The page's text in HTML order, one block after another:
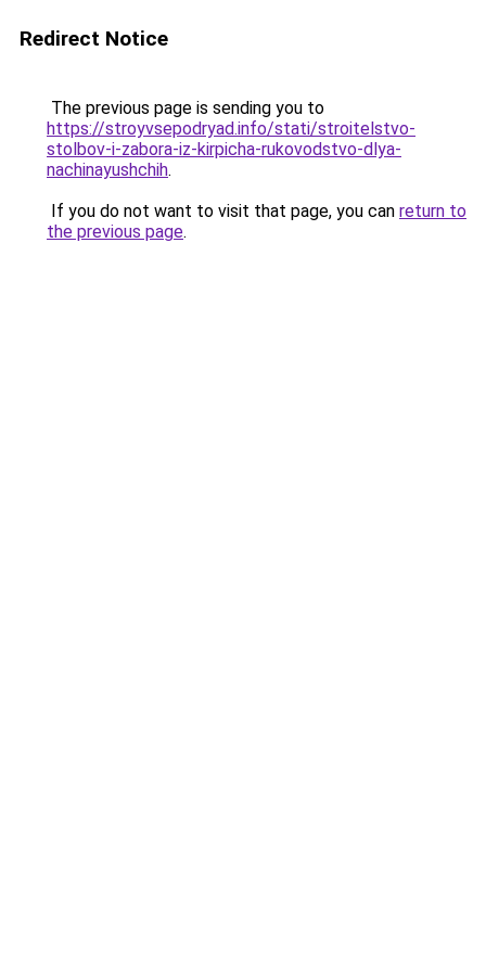
Redirect Notice
The previous page is sending you to
https://stroyvsepodryad.info/stati/stroitelstvo-
stolbov-i-zabora-iz-kirpicha-rukovodstvo-dlya-
nachinayushchih.
If you do not want to visit that page, you can return to
the previous page.